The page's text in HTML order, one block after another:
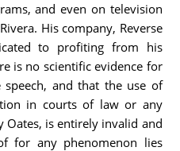
and even on television
His company, Reverse
to profiting from his
is no scientific evidence for
and that the use of
in courts of law or any
Oates, is entirely invalid and
for any phenomenon lies